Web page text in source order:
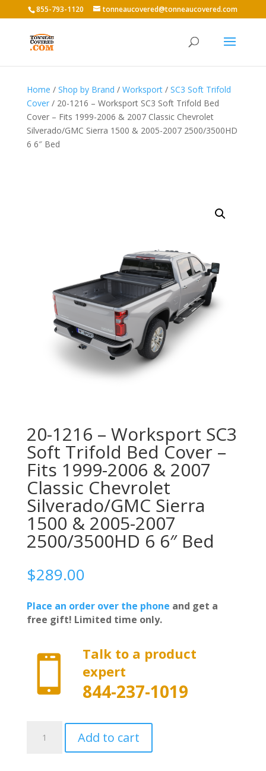
855-793-1120 tonneaucovered@tonneaucovered.com
Home / Shop by Brand / Worksport/ SC3 Soft Trifold
Cover/ 20-1216 – Worksport SC3 Soft Trifold Bed
Cover – Fits 1999-2006 & 2007 Classic Chevrolet
Silverado/GMC Sierra 1500 & 2005-2007 2500/3500HD
6 6″ Bed
20-1216 – Worksport SC3
Soft Trifold Bed Cover –
Fits 1999-2006 & 2007
Classic Chevrolet
Silverado/GMC Sierra
1500 & 2005-2007
2500/3500HD 6 6″ Bed
$289.00
Place an order over the phone and get a
free gift! Limited time only.

Talk to a product
expert
844-237-1019
1216
Add to cart